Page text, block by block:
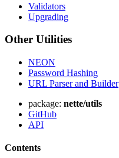
Validators
Upgrading
Other Utilities
NEON
Password Hashing
URL Parser and Builder
package: nette/utils
GitHub
API
Contents